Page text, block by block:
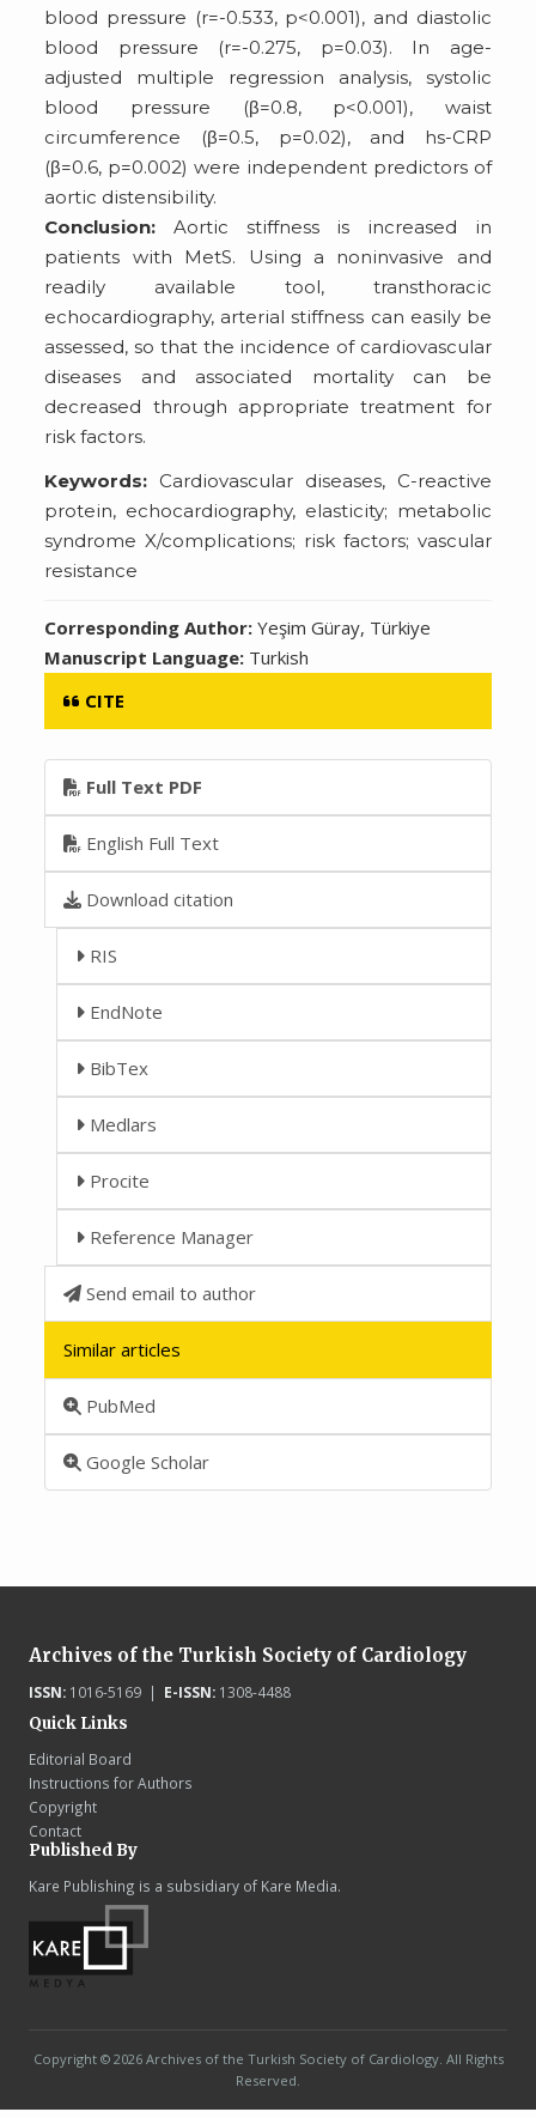
blood pressure (r=-0.533, p<0.001), and diastolic
blood pressure (r=-0.275, p=0.03). In age-
adjusted multiple regression analysis, systolic
blood pressure (β=0.8, p<0.001), waist
circumference (β=0.5, p=0.02), and hs-CRP
(β=0.6, p=0.002) were independent predictors of
aortic distensibility.
Conclusion: Aortic stiffness is increased in
patients with MetS. Using a noninvasive and
readily available tool, transthoracic
echocardiography, arterial stiffness can easily be
assessed, so that the incidence of cardiovascular
diseases and associated mortality can be
decreased through appropriate treatment for
risk factors.
Keywords: Cardiovascular diseases, C-reactive
protein, echocardiography, elasticity; metabolic
syndrome X/complications; risk factors; vascular
resistance
Corresponding Author:Yeşim Güray, Türkiye
Manuscript Language: Turkish
CITE
Full Text PDF
English Full Text
Download citation
RIS
EndNote
BibTex
Medlars
Procite
Reference Manager
Send email to author
Similar articles
PubMed
Google Scholar
Archives of the Turkish Society of Cardiology
ISSN:1016-5169 | E-ISSN:1308-4488
Quick Links
Editorial Board
Instructions for Authors
Copyright
Contact
Published By
Kare Publishing is a subsidiary of Kare Media.
Copyright © 2026 Archives of the Turkish Society of Cardiology. All Rights
Reserved.